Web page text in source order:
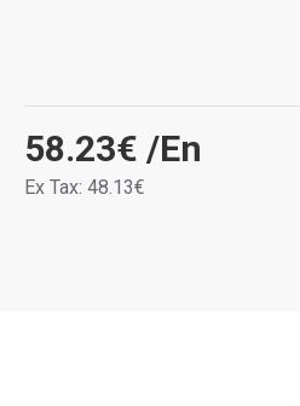
58.23€ /En
Ex Tax: 48.13€